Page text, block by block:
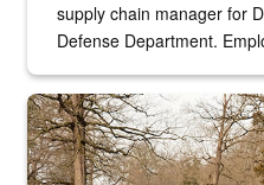
supply chain manager for
Defense Department.
the...
Maintenance supervisor